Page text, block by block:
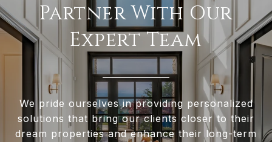
Partner With Our
Expert Team
We pride ourselves in providing personalized
solutions that bring our clients closer to their
dream properties and enhance their long-term